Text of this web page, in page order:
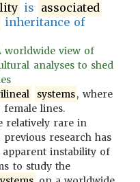
is associated
inheritance of
worldwide view of
analyses to shed
systems, where
lines.
relatively rare in
research has
instability of
to study the